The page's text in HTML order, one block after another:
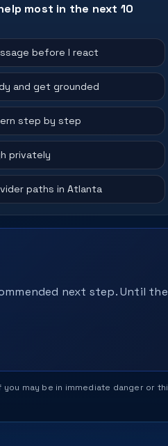
most in the next 10
before I react
and get grounded
step by step
privately
paths in Atlanta
next step. Until
may be in immediate danger or